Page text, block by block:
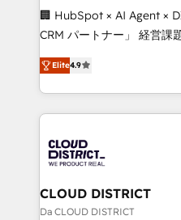
Portuguese, and English
that drive measurable growth. 🌎
Platform Migration
Year LATAM 2022, 2023,
business with HubSpot?
you grow faster, smarter,
🏢 HubSpot × AI Agent ×
CRM パートナー」 経営課題と現場業務をつなぐAIネイ
ティブ・エージェンシーと
力で顧客フロント業務を再設計します
をする会社か？ HubSpot
トを組み込んだ顧客フロ
ィブ・エージェンシーで
門が分立する組織で、デ
を、CRMを軸とした全社共
思決定者・PMO・現場担当
Elite4.9
CLOUD DISTRICT
Da CLOUD DISTRICT